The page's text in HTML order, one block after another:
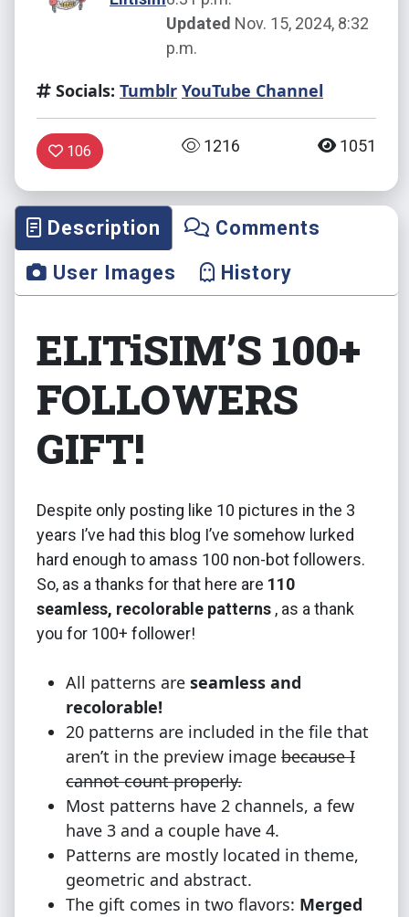
Updated Nov. 15, 2024, 8:32
p.m.
Socials: Tumblr YouTube Channel
106 1216 1051
Description
Comments
User Images
History
ELITiSIM’S 100+
FOLLOWERS
GIFT!
Despite only posting like 10 pictures in the 3
years I’ve had this blog I’ve somehow lurked
hard enough to amass 100 non-bot followers.
So, as a thanks for that here are 110
seamless, recolorable patterns , as a thank
you for 100+ follower!
All patterns are seamless and
recolorable!
20 patterns are included in the file that
aren’t in the preview image because I
cannot count properly.
Most patterns have 2 channels, a few
have 3 and a couple have 4.
Patterns are mostly located in theme,
geometric and abstract.
The gift comes in two flavors: Merged